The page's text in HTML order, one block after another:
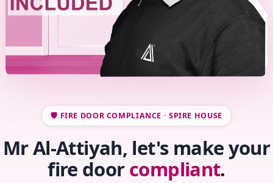
🛡️ FIRE DOOR COMPLIANCE · SPIRE HOUSE
Mr Al-Attiyah, let's make your
fire doorcompliant.